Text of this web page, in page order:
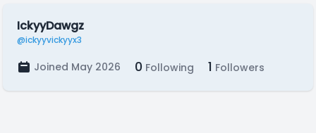
IckyyDawgz
@ickyyvickyyx3
Joined May 2026 0 Following 1 Followers